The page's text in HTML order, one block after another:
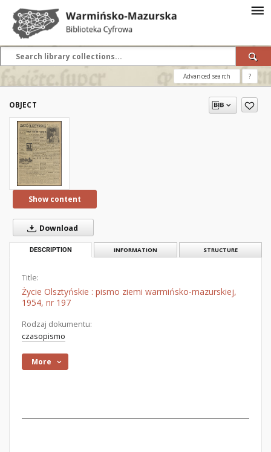
Advanced search ?
OBJECT
Show content
Download
DESCRIPTION INFORMATION STRUCTURE
Title:
Życie Olsztyńskie : pismo ziemi warmińsko-mazurskiej,
1954, nr 197
Rodzaj dokumentu:
czasopismo
More